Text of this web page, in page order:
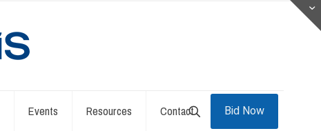
Events Resources Contact Bid Now